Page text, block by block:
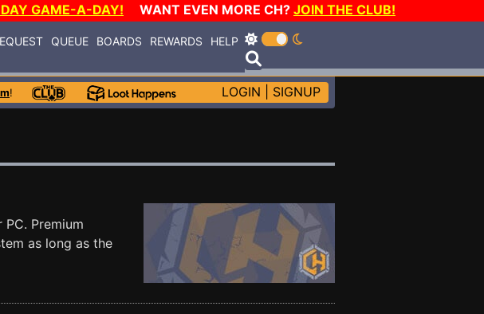
GAME-A-DAY! WANT EVEN MORE CH? JOIN THE CLUB!
QUEUE BOARDS REWARDS HELP
! LOGIN SIGNUP
Premium
as long as the